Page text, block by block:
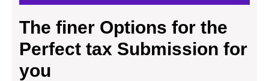
The finer Options for the
Perfect tax Submission for
you